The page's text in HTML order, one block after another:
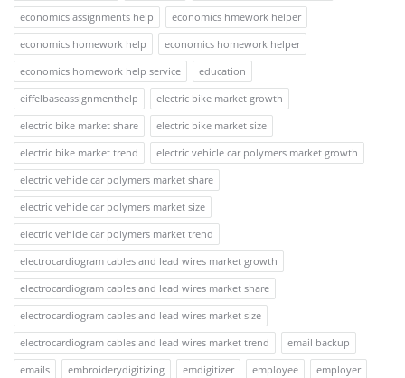
economics assignments help
economics hmework helper
economics homework help
economics homework helper
economics homework help service
education
eiffelbaseassignmenthelp
electric bike market growth
electric bike market share
electric bike market size
electric bike market trend
electric vehicle car polymers market growth
electric vehicle car polymers market share
electric vehicle car polymers market size
electric vehicle car polymers market trend
electrocardiogram cables and lead wires market growth
electrocardiogram cables and lead wires market share
electrocardiogram cables and lead wires market size
electrocardiogram cables and lead wires market trend
email backup
emails
embroiderydigitizing emdigitizer employee
employer